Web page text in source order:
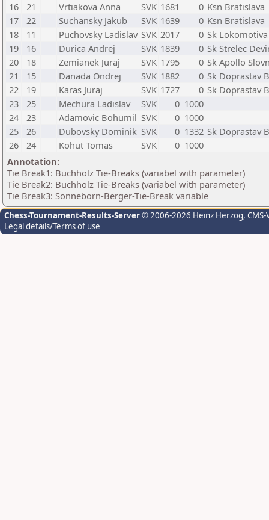
16
21 Vrtiakova Anna SVK 1681 0 Ksn Bratislava
17
22 Suchansky Jakub SVK 1639 0 Ksn Bratislava
18
11 Puchovsky Ladislav SVK 2017 0 Sk
19
16 Durica Andrej SVK 1839 0 Sk Strelec
20
18 Zemianek Juraj SVK 1795 0 Sk Apollo
21
15 Danada Ondrej SVK 1882 0 Sk Doprastav
22
19 Karas Juraj SVK 1727 0 Sk Doprastav
23
25 Mechura Ladislav SVK 0 1000
24
23 Adamovic Bohumil SVK 0 1000
25
26 Dubovsky Dominik SVK 0 1332 Sk Doprastav
26
24 Kohut Tomas SVK 0 1000
Annotation:
Tie Break1: Buchholz Tie-Breaks (variabel with parameter)
Tie Break2: Buchholz Tie-Breaks (variabel with parameter)
Tie Break3: Sonneborn-Berger-Tie-Break variable
Chess-Tournament-Results-Server© 2006-2026 Heinz Herzog,
Legal details/Terms of use